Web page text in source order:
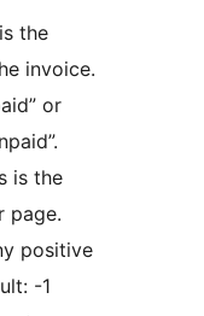
the
invoice.
or
is the
page.
positive
-1